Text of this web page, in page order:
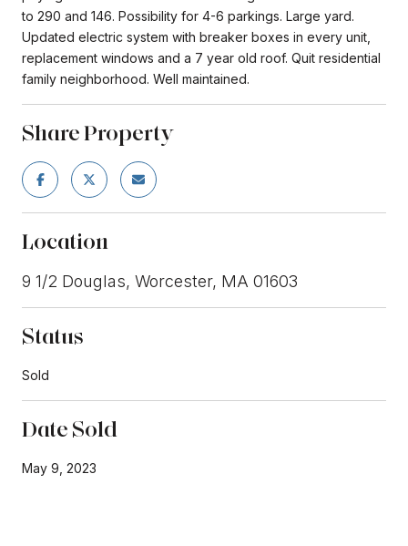
to 290 and 146. Possibility for 4-6 parkings. Large yard.
Updated electric system with breaker boxes in every unit,
replacement windows and a 7 year old roof. Quit residential
family neighborhood. Well maintained.
Share Property
Location
9 1/2 Douglas, Worcester, MA 01603
Status
Sold
Date Sold
May 9, 2023